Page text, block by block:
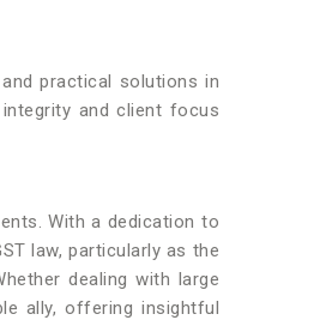
practical solutions in
and client focus
With a dedication to
law, particularly as the
dealing with large
ally, offering insightful